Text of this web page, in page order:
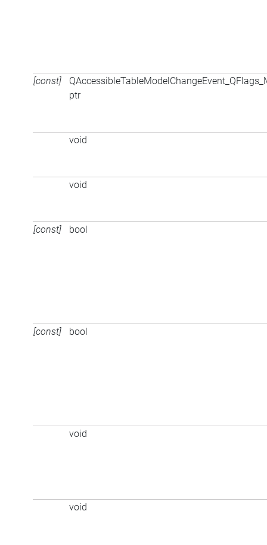
[const]
ptr
void
void
[const] bool
[const] bool
void
void